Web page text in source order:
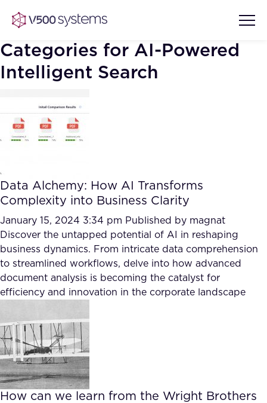
Our Team
What we Offer
Our Partners
AI Show Highlights
Accurate Complex Document
Reviews (AI)
Case studies
Industries
FAQ
How?
Categories for AI-Powered
Intelligent Search
Data Alchemy: How AI Transforms
Complexity into Business Clarity
January 15, 2024 3:34 pm Published by magnat
Discover the untapped potential of AI in reshaping
business dynamics. From intricate data comprehension
to streamlined workflows, delve into how advanced
document analysis is becoming the catalyst for
efficiency and innovation in the corporate landscape
How can we learn from the Wright Brothers